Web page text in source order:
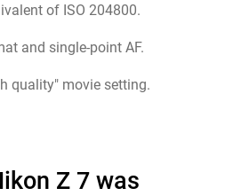
of ISO 204800.
and single-point AF.
quality" movie setting.
Z 7 was